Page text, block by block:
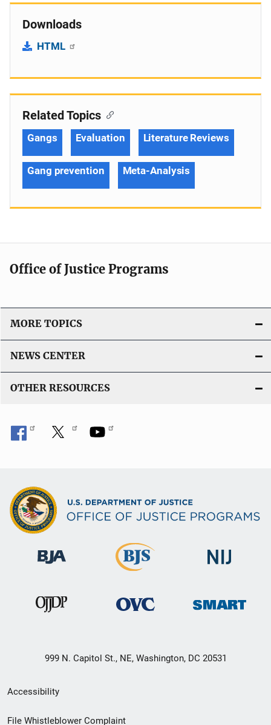
Downloads
HTML
Related Topics
Gangs Evaluation Literature Reviews
Gang prevention Meta-Analysis
Office of Justice Programs
MORE TOPICS
NEWS CENTER
OTHER RESOURCES
999 N. Capitol St., NE, Washington, DC 20531
Secondary
Footer
Accessibility
File Whistleblower Complaint